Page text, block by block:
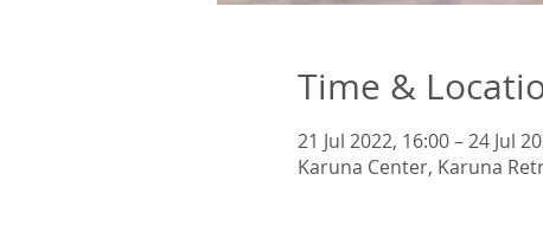
Time &
21 Jul 2022, 16:00 – 24 Jul
Karuna Center, Karuna